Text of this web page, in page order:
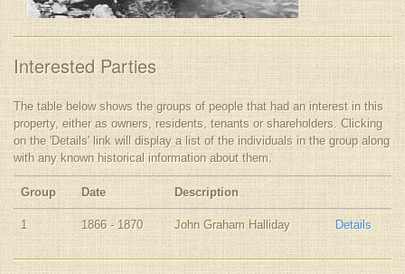
Interested Parties
The table below shows the groups of people that had an interest in this
property, either as owners, residents, tenants or shareholders. Clicking
on the 'Details' link will display a list of the individuals in the group along
with any known historical information about them.
Group Date Description
1 1866 - 1870 John Graham Halliday Details